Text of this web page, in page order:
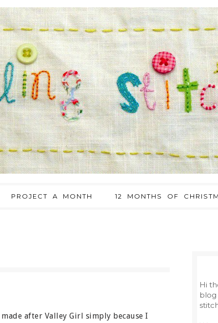
PROJECT A MONTH 12 MONTHS OF
after Valley Girl simply because I
Hi